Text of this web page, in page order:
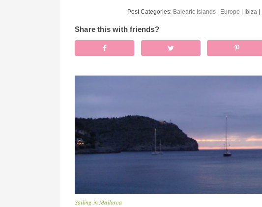
Post Categories: Balearic Islands| Europe Ibiza|
Share this with friends?
Sailing in Mallorca